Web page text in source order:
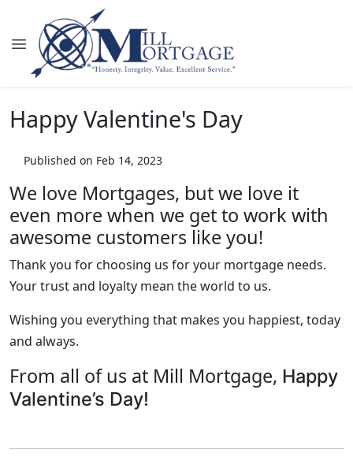
Happy Valentine's Day
Published on Feb 14, 2023
We love Mortgages, but we love it
even more when we get to work with
awesome customers like you!
Thank you for choosing us for your mortgage needs.
Your trust and loyalty mean the world to us.
Wishing you everything that makes you happiest, today
and always.
From all of us at Mill Mortgage, Happy
Valentine’s Day!